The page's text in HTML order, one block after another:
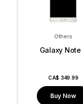
Others
Galaxy Note
CA$ 349.99
Buy Now